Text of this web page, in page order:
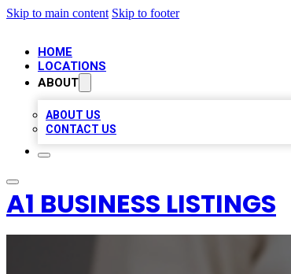
Skip to main content Skip to footer
HOME
LOCATIONS
ABOUT
ABOUT US
CONTACT US
A1 BUSINESS LISTINGS